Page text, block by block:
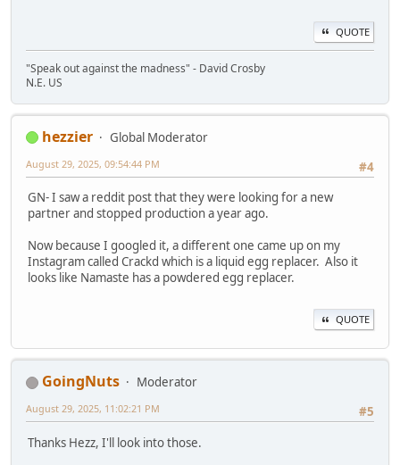
QUOTE
"Speak out against the madness" - David Crosby
N.E. US
hezzier
Global Moderator
#4
August 29, 2025, 09:54:44 PM
GN- I saw a reddit post that they were looking for a new
partner and stopped production a year ago.
Now because I googled it, a different one came up on my
Instagram called Crackd which is a liquid egg replacer. Also it
looks like Namaste has a powdered egg replacer.
QUOTE
GoingNuts
Moderator
#5
August 29, 2025, 11:02:21 PM
Thanks Hezz, I'll look into those.